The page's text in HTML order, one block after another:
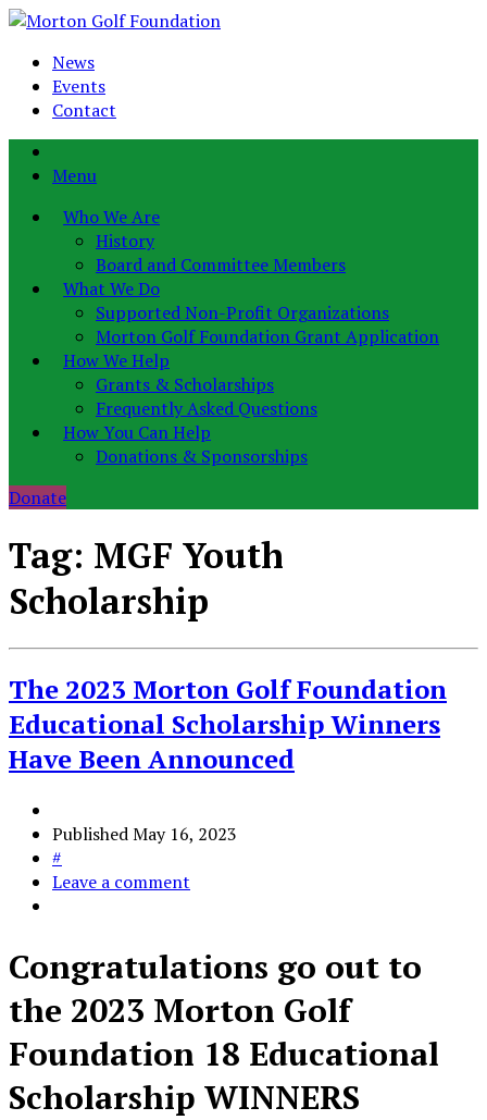
News
Events
Contact
Menu
Who We Are
History
Board and Committee Members
What We Do
Supported Non-Profit Organizations
Morton Golf Foundation Grant Application
How We Help
Grants & Scholarships
Frequently Asked Questions
How You Can Help
Donations & Sponsorships
Donate
Tag: MGF Youth
Scholarship
The 2023 Morton Golf Foundation
Educational Scholarship Winners
Have Been Announced
PublishedMay 16, 2023
#
Leave a comment
Congratulations go out to
the 2023 Morton Golf
Foundation 18 Educational
Scholarship WINNERS